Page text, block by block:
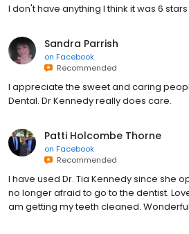
I don't have anything I think it was 6 stars
Sandra Parrish
on Facebook
Recommended
I appreciate the sweet and caring
Dental. Dr Kennedy really does care.
Patti Holcombe Thorne
on Facebook
Recommended
I have used Dr. Tia Kennedy since she
no longer afraid to go to the dentist.
am getting my teeth cleaned.